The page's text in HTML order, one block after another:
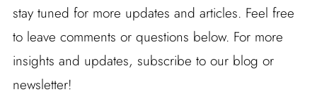
stay tuned for more updates and articles. Feel free
to leave comments or questions below. For more
insights and updates, subscribe to our blog or
newsletter!